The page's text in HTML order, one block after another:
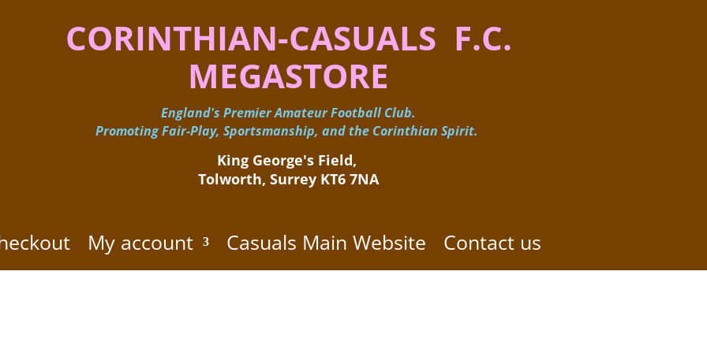
CORINTHIAN-CASUALS F.C.
MEGASTORE
England's Premier Amateur Football Club.
Promoting Fair-Play, Sportsmanship, and the Corinthian Spirit.
King George's Field, ​
Tolworth, Surrey KT6 7NA
My account Casuals Main Website Contact us